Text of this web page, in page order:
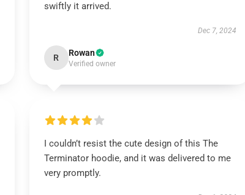
swiftly it arrived.
Dec 7, 2024
R Rowan
Verified owner
I couldn’t resist the cute design of this The
Terminator hoodie, and it was delivered to me
very promptly.